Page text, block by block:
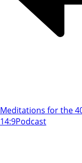
Meditations for the
14:9Podcast